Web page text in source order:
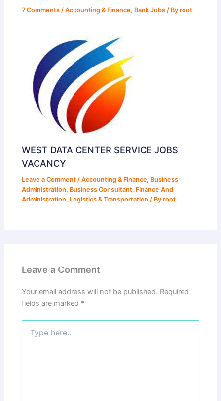
7 Comments /Accounting & Finance, Bank Jobs / Byroot
WEST DATA CENTER SERVICE JOBS
VACANCY
Leave a Comment /Accounting & Finance, Business
Administration, Business Consultant, Finance And
Administration, Logistics & Transportation / Byroot
Leave a Comment
Your email address will not be published. Required
fields are marked *
here..